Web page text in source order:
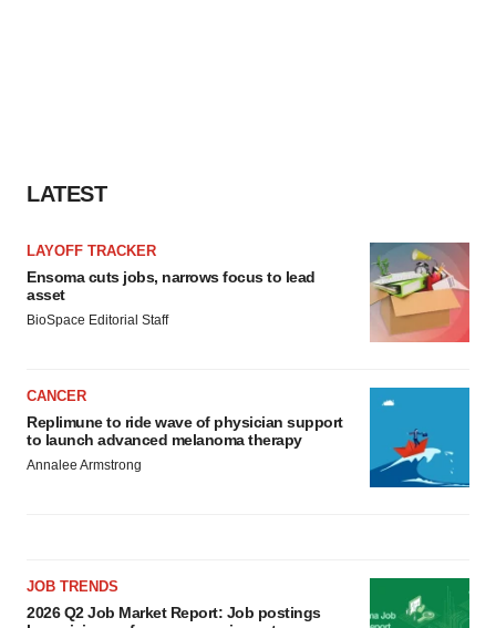
LATEST
LAYOFF TRACKER
Ensoma cuts jobs, narrows focus to lead
asset
BioSpace Editorial Staff
CANCER
Replimune to ride wave of physician support
to launch advanced melanoma therapy
Annalee Armstrong
JOB TRENDS
2026 Q2 Job Market Report: Job postings